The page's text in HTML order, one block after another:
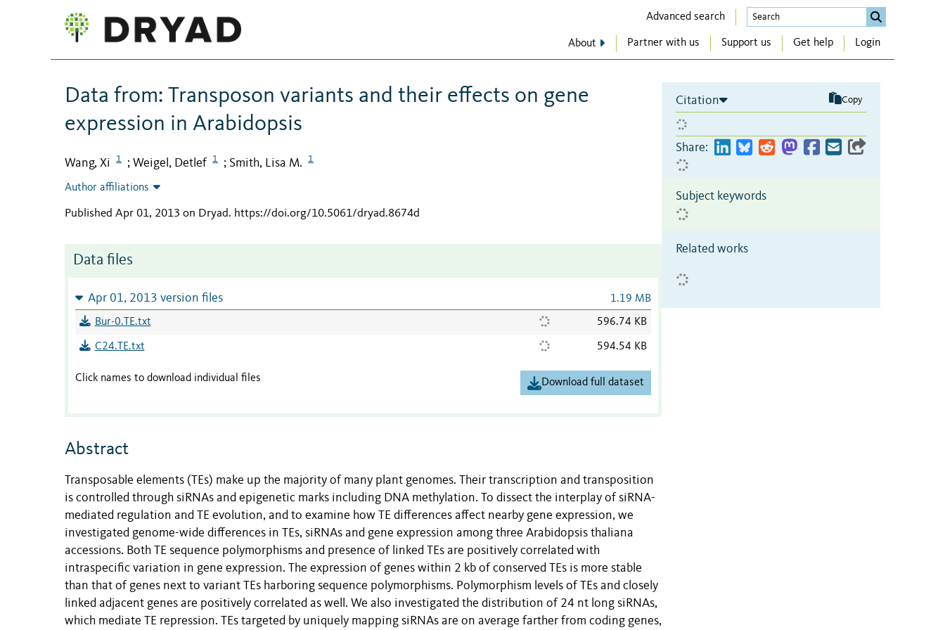
Advanced search
About Partner with us Support us Get help Login
Data from: Transposon variants and their effects on gene
expression in Arabidopsis
Wang, Xi 1 ; Weigel, Detlef 1 ; Smith, Lisa M. 1
Author affiliations
Published Apr 01, 2013 on Dryad. https://doi.org/10.5061/dryad.8674d
Data files
Apr 01, 2013 version files 1.19 MB
Bur-0.TE.txt 596.74 KB
C24.TE.txt 594.54 KB
Click names to download individual files Download full dataset
Abstract
Transposable elements (TEs) make up the majority of many plant genomes. Their transcription and transposition
is controlled through siRNAs and epigenetic marks including DNA methylation. To dissect the interplay of siRNA-
mediated regulation and TE evolution, and to examine how TE differences affect nearby gene expression, we
investigated genome-wide differences in TEs, siRNAs and gene expression among three Arabidopsis thaliana
accessions. Both TE sequence polymorphisms and presence of linked TEs are positively correlated with
intraspecific variation in gene expression. The expression of genes within 2 kb of conserved TEs is more stable
than that of genes next to variant TEs harboring sequence polymorphisms. Polymorphism levels of TEs and closely
linked adjacent genes are positively correlated as well. We also investigated the distribution of 24 nt long siRNAs,
which mediate TE repression. TEs targeted by uniquely mapping siRNAs are on average farther from coding genes,
Citation Copy
Share:
Subject keywords
Related works